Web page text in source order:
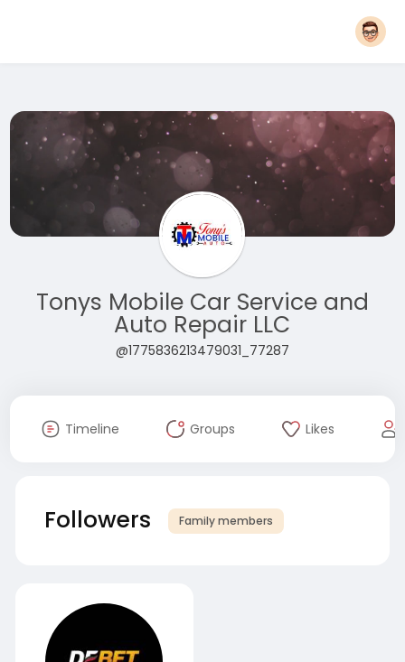
Tonys Mobile Car Service and
Auto Repair LLC
@1775836213479031_77287
Timeline Groups Likes
Followers Family members